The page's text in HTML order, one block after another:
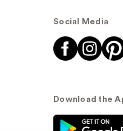
Social Media
Download the